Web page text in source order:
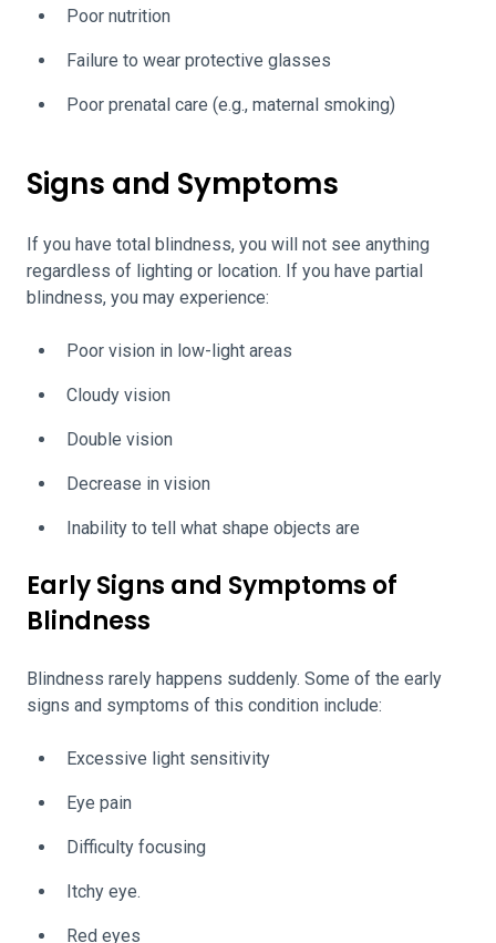
Poor nutrition
Failure to wear protective glasses
Poor prenatal care (e.g., maternal smoking)
Signs and Symptoms
If you have total blindness, you will not see anything
regardless of lighting or location. If you have partial
blindness, you may experience:
Poor vision in low-light areas
Cloudy vision
Double vision
Decrease in vision
Inability to tell what shape objects are
Early Signs and Symptoms of
Blindness
Blindness rarely happens suddenly. Some of the early
signs and symptoms of this condition include:
Excessive light sensitivity
Eye pain
Difficulty focusing
Itchy eye.
Red eyes